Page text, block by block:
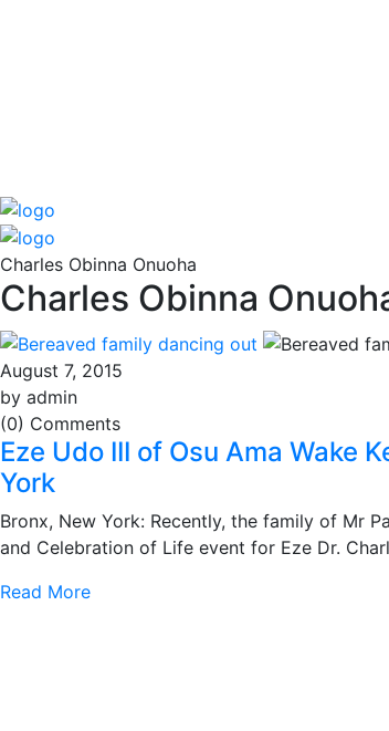
Charles Obinna Onuoha
Charles Obinna
August 7, 2015
by admin
(0) Comments
Eze Udo III of Osu Ama Wake
York
Bronx, New York: Recently, the family of Mr
and Celebration of Life event for Eze Dr.
Read More